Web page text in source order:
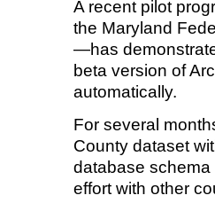
A recent pilot
the Maryland
—has
beta version of
automatically.
For several
County dataset
database schema
effort with other